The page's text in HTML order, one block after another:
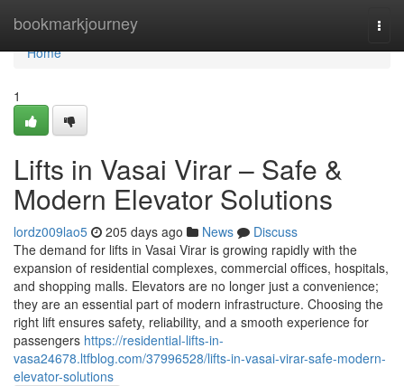
bookmarkjourney
Home
Home
1
Lifts in Vasai Virar – Safe &
Modern Elevator Solutions
lordz009lao5 205 days ago News
Discuss
The demand for lifts in Vasai Virar is growing rapidly with the
expansion of residential complexes, commercial offices, hospitals,
and shopping malls. Elevators are no longer just a convenience;
they are an essential part of modern infrastructure. Choosing the
right lift ensures safety, reliability, and a smooth experience for
passengers https://residential-lifts-in-
vasa24678.ltfblog.com/37996528/lifts-in-vasai-virar-safe-modern-
elevator-solutions